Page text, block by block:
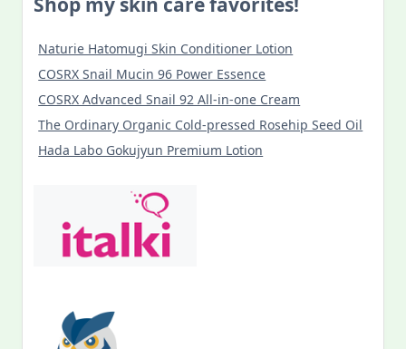
Naturie Hatomugi Skin Conditioner Lotion
COSRX Snail Mucin 96 Power Essence
COSRX Advanced Snail 92 All-in-one Cream
The Ordinary Organic Cold-pressed Rosehip Seed Oil
Hada Labo Gokujyun Premium Lotion